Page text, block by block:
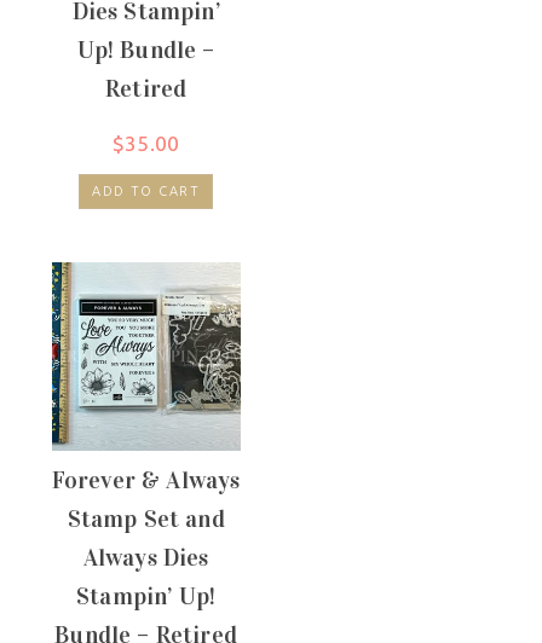
Dies Stampin’
Up! Bundle –
Retired
$35.00
ADD TO CART
Forever & Always
Stamp Set and
Always Dies
Stampin’ Up!
Bundle – Retired